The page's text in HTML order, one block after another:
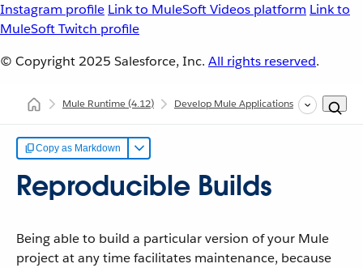
Instagram profile Link to MuleSoft Videos platform Link to
MuleSoft Twitch profile
© Copyright 2025 Salesforce, Inc. All rights reserved.
Mule Runtime(4.12) Develop Mule Applications Common
Copy as Markdown
Reproducible Builds
Being able to build a particular version of your Mule
project at any time facilitates maintenance, because